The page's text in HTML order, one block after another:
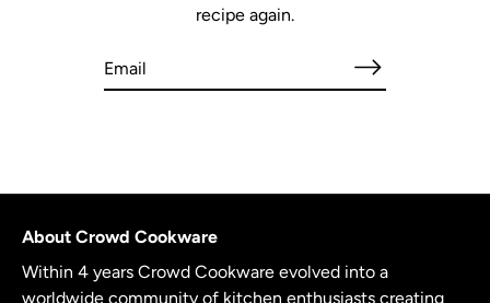
recipe again.
About Crowd Cookware
Within 4 years Crowd Cookware evolved into a
worldwide community of kitchen enthusiasts creating